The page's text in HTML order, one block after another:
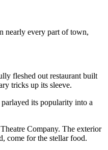
nearly every part of town,
fleshed out restaurant built
tricks up its sleeve.
its popularity into a
Company. The exterior
come for the stellar food.